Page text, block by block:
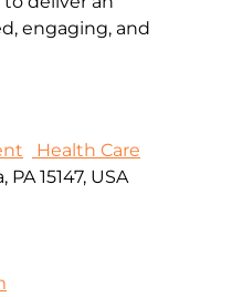
engaging, and
Health Care
15147, USA